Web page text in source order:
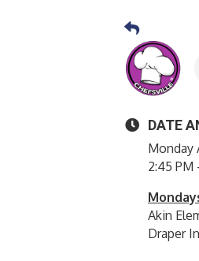
DATE
Monday
2:45 PM
Akin
Draper